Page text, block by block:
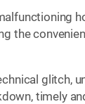
the
glitch,
timely